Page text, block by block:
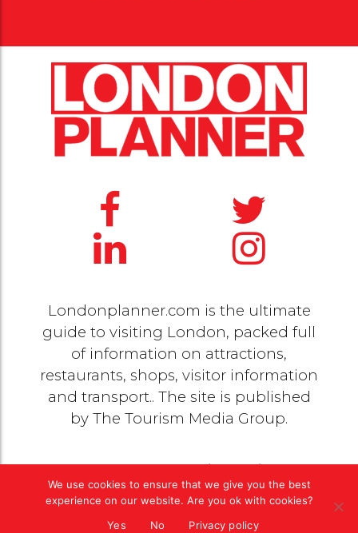
Londonplanner.com is the ultimate
guide to visiting London, packed full
of information on attractions,
restaurants, shops, visitor information
and transport.. The site is published
by The Tourism Media Group.
© 2020 Copyright byThe Tourism Media Group. All
rights reserved |Privacy Policy
We use cookies to ensure that we give you the best
experience on our website. Are you ok with cookies?
Yes
No Privacy policy